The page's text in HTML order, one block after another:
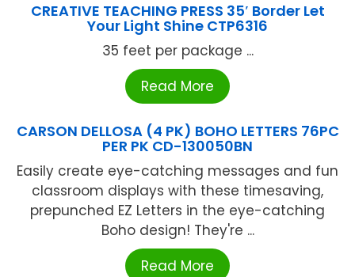
CREATIVE TEACHING PRESS 35′ Border Let
Your Light Shine CTP6316
35 feet per package ...
Read More
CARSON DELLOSA (4 PK) BOHO LETTERS 76PC
PER PK CD-130050BN
Easily create eye-catching messages and fun
classroom displays with these timesaving,
prepunched EZ Letters in the eye-catching
Boho design! They're ...
Read More